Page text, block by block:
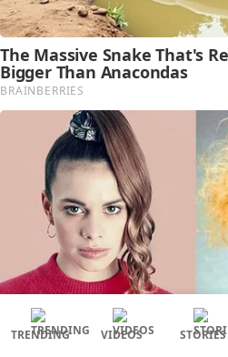
TRENDING VIDEOS STORIES